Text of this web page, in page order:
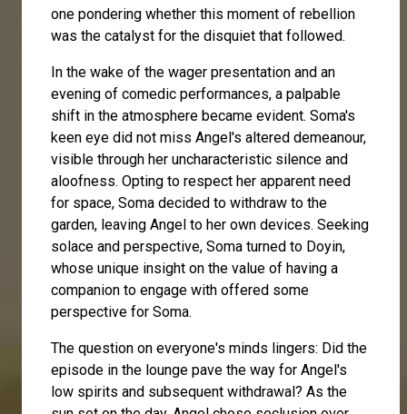
one pondering whether this moment of rebellion
was the catalyst for the disquiet that followed.
In the wake of the wager presentation and an
evening of comedic performances, a palpable
shift in the atmosphere became evident. Soma's
keen eye did not miss Angel's altered demeanour,
visible through her uncharacteristic silence and
aloofness. Opting to respect her apparent need
for space, Soma decided to withdraw to the
garden, leaving Angel to her own devices. Seeking
solace and perspective, Soma turned to Doyin,
whose unique insight on the value of having a
companion to engage with offered some
perspective for Soma.
The question on everyone's minds lingers: Did the
episode in the lounge pave the way for Angel's
low spirits and subsequent withdrawal? As the